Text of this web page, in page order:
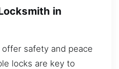
in
safety and peace
locks are key to